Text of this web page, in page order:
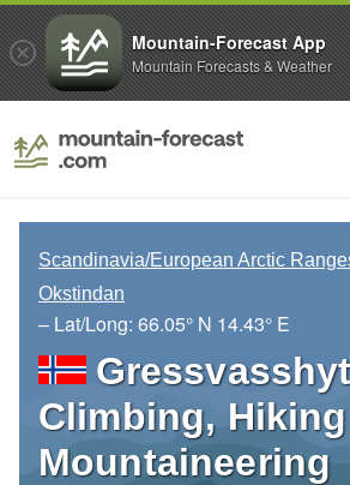
Scandinavia/European Arctic
Okstindan
– Lat/Long: 66.05° N 14.43° E
Climbing,
Mountaineering
Mountain-Forecast App
Mountain Forecasts & Weather